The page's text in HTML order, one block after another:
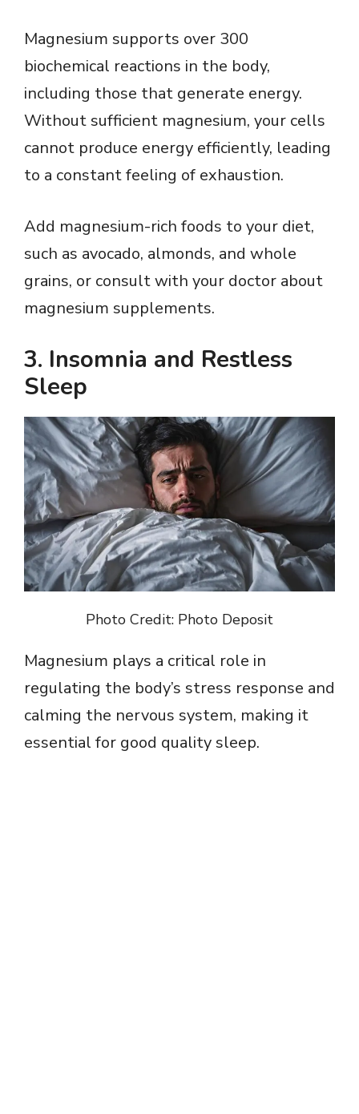
Magnesium supports over 300
biochemical reactions in the body,
including those that generate energy.
Without sufficient magnesium, your cells
cannot produce energy efficiently, leading
to a constant feeling of exhaustion.
Add magnesium-rich foods to your diet,
such as avocado, almonds, and whole
grains, or consult with your doctor about
magnesium supplements.
3. Insomnia and Restless
Sleep
Photo Credit: Photo Deposit
Magnesium plays a critical role in
regulating the body’s stress response and
calming the nervous system, making it
essential for good quality sleep.